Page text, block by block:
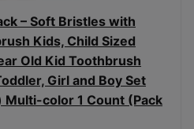
– Soft Bristles with
Kids, Child Sized
Old Kid Toothbrush
Girl and Boy Set
color 1 Count (Pack